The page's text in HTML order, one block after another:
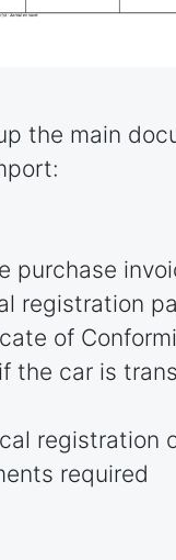
the main
purchase
registration
of
the car is
registration
required